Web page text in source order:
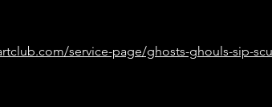
service-page/ghosts-ghouls-sip-